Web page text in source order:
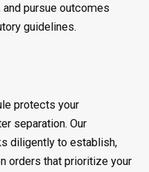
pursue outcomes
guidelines.
protects your
separation. Our
diligently to establish,
orders that prioritize your